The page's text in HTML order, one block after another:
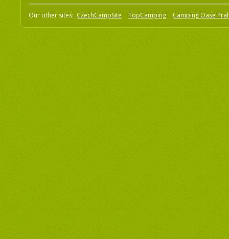
Our other sites: CzechCampSite TopCamping Camping Oase